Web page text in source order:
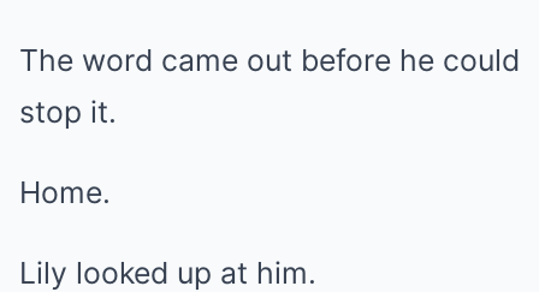
The word came out before he could
stop it.
Home.
Lily looked up at him.